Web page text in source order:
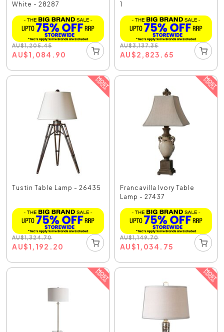
White - 28287
AU$1,205.45
AU$1,084.90
1
AU$3,137.35
AU$2,823.65
Tustin Table Lamp - 26435
AU$1,324.70
AU$1,192.20
Francavilla Ivory Table
Lamp - 27437
AU$1,149.70
AU$1,034.75